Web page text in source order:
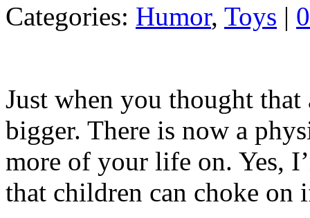
Categories: Humor, Toys |
Just when you thought
bigger. There is now a
more of your life on. Yes,
that children can choke on